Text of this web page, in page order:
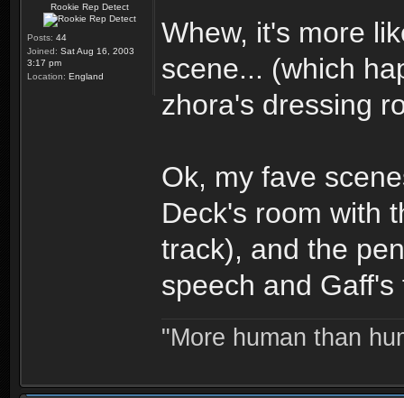
Rookie Rep Detect
Posts: 44
Joined: Sat Aug 16, 2003
3:17 pm
Location: England
Whew, it's more
scene... (which
zhora's dressing
Ok, my fave
Deck's room with
track), and the
speech and
"More human than